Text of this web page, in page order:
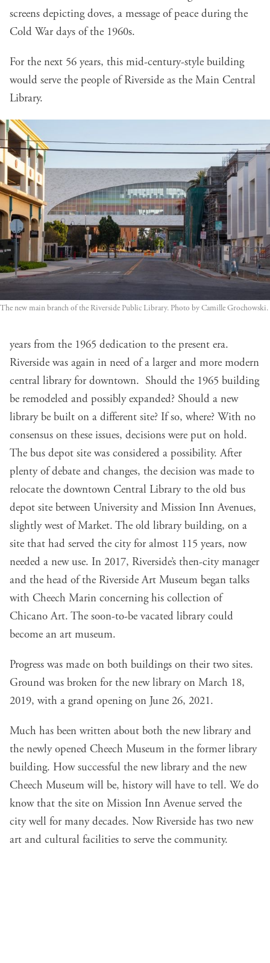
screens depicting doves, a message of peace during the
Cold War days of the 1960s.
For the next 56 years, this mid-century-style building
would serve the people of Riverside as the Main Central
Library.
The new main branch of the Riverside Public Library. Photo by Camille Grochowski.
years from the 1965 dedication to the present era.
Riverside was again in need of a larger and more modern
central library for downtown. Should the 1965 building
be remodeled and possibly expanded? Should a new
library be built on a different site? If so, where? With no
consensus on these issues, decisions were put on hold.
The bus depot site was considered a possibility. After
plenty of debate and changes, the decision was made to
relocate the downtown Central Library to the old bus
depot site between University and Mission Inn Avenues,
slightly west of Market. The old library building, on a
site that had served the city for almost 115 years, now
needed a new use. In 2017, Riverside’s then-city manager
and the head of the Riverside Art Museum began talks
with Cheech Marin concerning his collection of
Chicano Art. The soon-to-be vacated library could
become an art museum.
Progress was made on both buildings on their two sites.
Ground was broken for the new library on March 18,
2019, with a grand opening on June 26, 2021.
Much has been written about both the new library and
the newly opened Cheech Museum in the former library
building. How successful the new library and the new
Cheech Museum will be, history will have to tell. We do
know that the site on Mission Inn Avenue served the
city well for many decades. Now Riverside has two new
art and cultural facilities to serve the community.